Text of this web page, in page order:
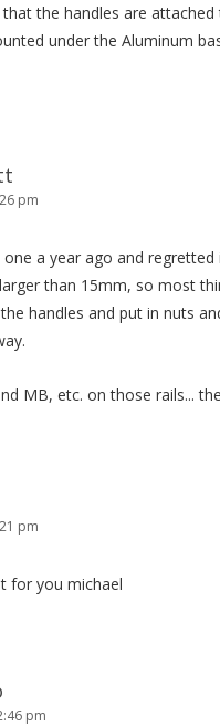
the handles are
under the Aluminum
pm
a year ago and
than 15mm, so most
handles and put in nuts
MB, etc. on those rails...
pm
for you michael
pm